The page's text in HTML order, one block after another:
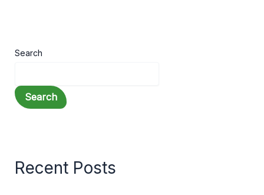
Search
Search
Recent Posts